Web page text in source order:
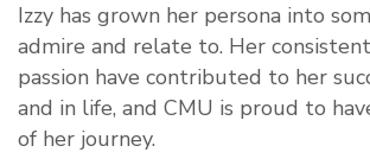
Izzy has grown her persona into
admire and relate to. Her
passion have contributed to her
and in life, and CMU is proud to
of her journey.